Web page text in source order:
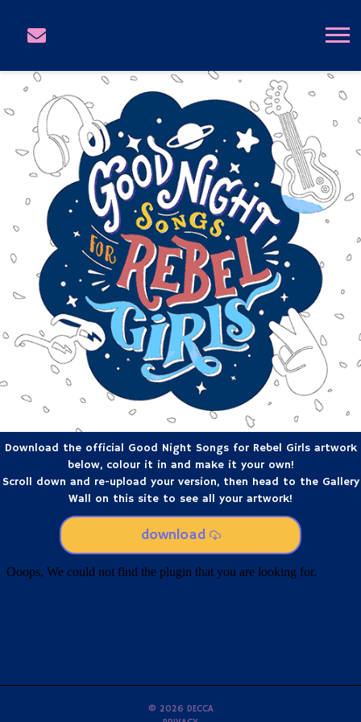
Download the official Good Night Songs for Rebel Girls artwork
below, colour it in and make it your own!
Scroll down and re-upload your version, then head to the Gallery
Wall on this site to see all your artwork!
download
© 2026 DECCA